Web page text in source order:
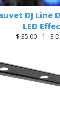
DJ Line
LED
$ 35.00 - 1 - 3